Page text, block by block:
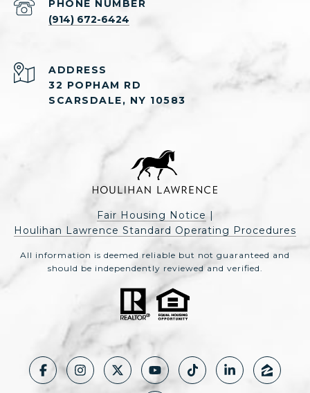
PHONE NUMBER
(914) 672-6424
ADDRESS
32 POPHAM RD
SCARSDALE, NY 10583
Fair Housing Notice
Houlihan Lawrence Standard Operating Procedures
All information is deemed reliable but not guaranteed and
should be independently reviewed and verified.